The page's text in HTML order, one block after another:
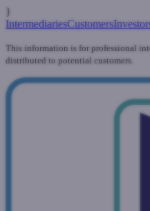
}
IntermediariesCustomers
This information is for professional
distributed to potential customers.